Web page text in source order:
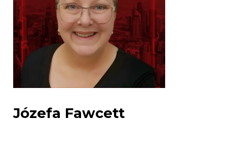
Józefa Fawcett